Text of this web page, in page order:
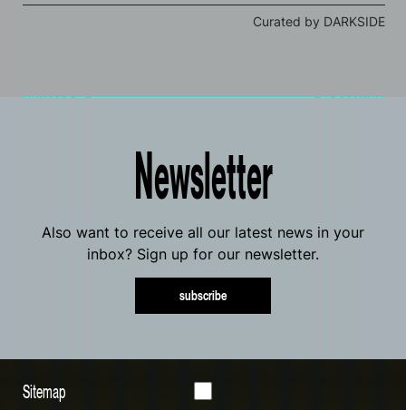
Curated by DARKSIDE
Newsletter
Also want to receive all our latest news in your
inbox? Sign up for our newsletter.
subscribe
Sitemap